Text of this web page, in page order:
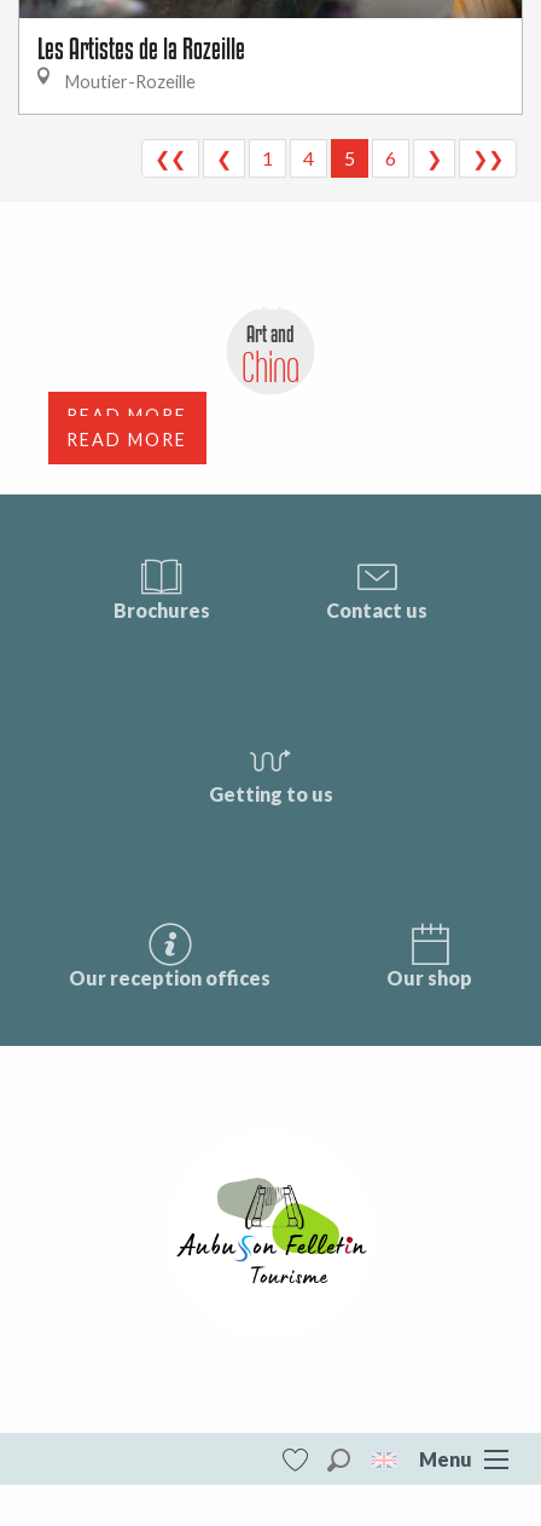
Menu
Search
Les Artistes de la Rozeille
Moutier-Rozeille
❮❮ ❮ 1 4 5 6 ❯ ❯❯
Art and
China
READ MORE
READ MORE
Brochures Contact us
Getting to us
Our reception offices Our shop